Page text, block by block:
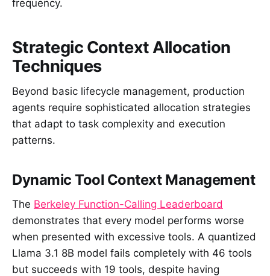
frequency.
Strategic Context Allocation
Techniques
Beyond basic lifecycle management, production
agents require sophisticated allocation strategies
that adapt to task complexity and execution
patterns.
Dynamic Tool Context Management
The Berkeley Function-Calling Leaderboard
demonstrates that every model performs worse
when presented with excessive tools. A quantized
Llama 3.1 8B model fails completely with 46 tools
but succeeds with 19 tools, despite having